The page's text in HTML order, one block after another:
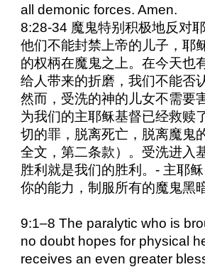
all demonic forces. Amen.
8:28-34 魔鬼特别积极地反对
他们不能封禁上帝的儿子，耶
的权柄在魔鬼之上。在今天也
给人带来的折磨，我们不能否
然而，受洗的神的儿女不需要
为我们的主耶稣基督已经救赎
切的罪，脱离死亡，脱离魔鬼
全文，第二条款）。受洗进入
胜利就是我们的胜利。- 主耶
你的能力，制服所有的魔鬼黑
9:1–8 The paralytic who is
no doubt hopes for physical
receives an even greater